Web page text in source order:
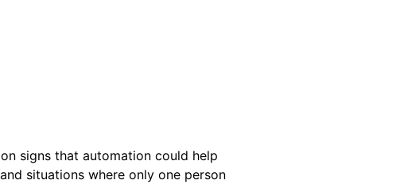
signs that automation could help
situations where only one person